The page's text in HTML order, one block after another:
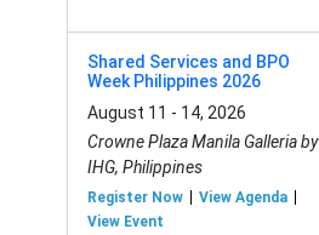
Shared Services and BPO
Week Philippines 2026
August 11 - 14, 2026
Crowne Plaza Manila Galleria by
IHG, Philippines
Register Now
View Agenda
View Event